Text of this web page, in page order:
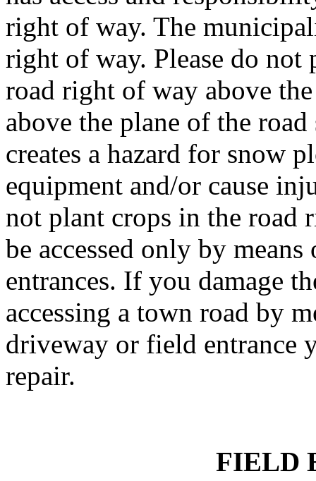
right of way. The
right of way. Please do not
road right of way above
above the plane of the
creates a hazard for snow
equipment and/or cause
not plant crops in the road
be accessed only by
entrances. If you damage
accessing a town road by
driveway or field entrance
repair.
FIELD